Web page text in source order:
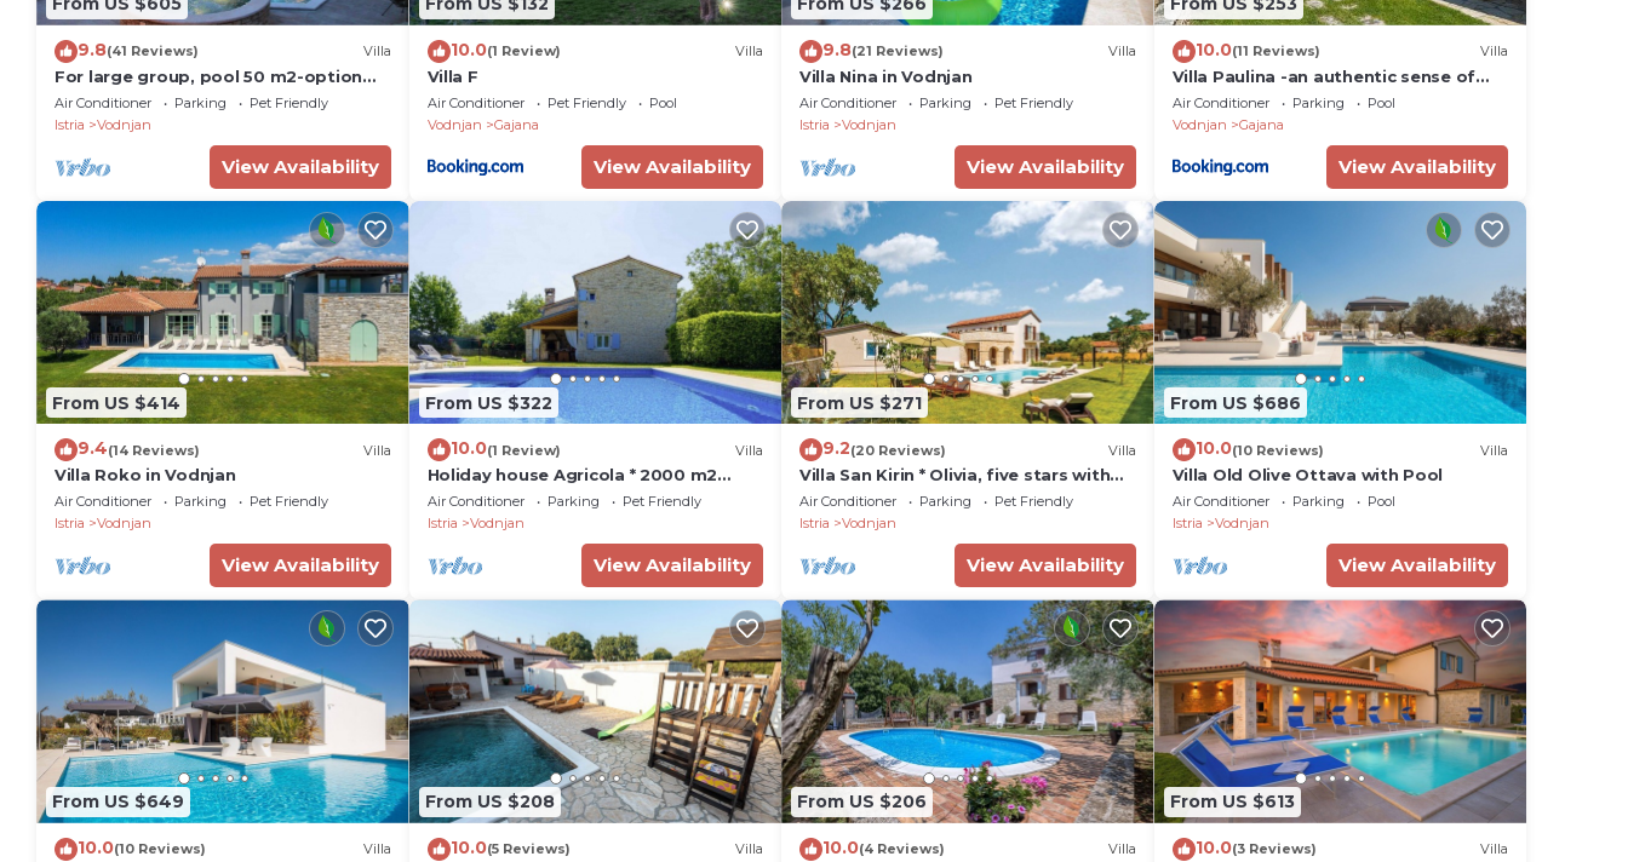
9.8(41 Reviews) Villa
For large group, pool 50 m2-option
heated pool, Jacuzzi, 4 km beach, sea
view
Air Conditioner Parking
Pet Friendly
Istria
Vodnjan
View Availability
10.0(1 Review) Villa
Villa F
Air Conditioner Pet Friendly
Pool
Vodnjan
Gajana
View Availability
9.8(21 Reviews) Villa
Villa Nina in Vodnjan
Air Conditioner Parking
Pet Friendly
Istria
Vodnjan
View Availability
10.0(11 Reviews) Villa
Villa Paulina -an authentic sense of
Istrian life
Air Conditioner Parking
Pool
Vodnjan
Gajana
View Availability
From US $414
9.4(14 Reviews) Villa
Villa Roko in Vodnjan
Air Conditioner Parking
Pet Friendly
Istria
Vodnjan
View Availability
From US $322
10.0(1 Review) Villa
Holiday house Agricola * 2000 m2
garden, private pool, BBQ, WiFi
Air Conditioner Parking
Pet Friendly
Istria
Vodnjan
View Availability
From US $271
9.2(20 Reviews) Villa
Villa San Kirin * Olivia, five stars with
Whirlpool, Sauna, billiard .
Air Conditioner Parking
Pet Friendly
Istria
Vodnjan
View Availability
From US $686
10.0(10 Reviews) Villa
Villa Old Olive Ottava with Pool
Air Conditioner Parking
Pool
Istria
Vodnjan
View Availability
From US $649
10.0(10 Reviews) Villa
From US $208
10.0(5 Reviews) Villa
From US $206
10.0(4 Reviews) Villa
From US $613
10.0(3 Reviews) Villa